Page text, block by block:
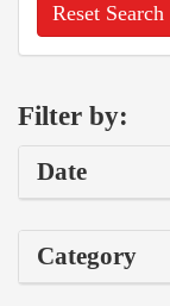
Reset Search
Filter by:
Date
Category